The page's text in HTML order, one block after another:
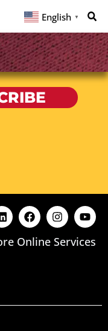
English ▼
Online Services